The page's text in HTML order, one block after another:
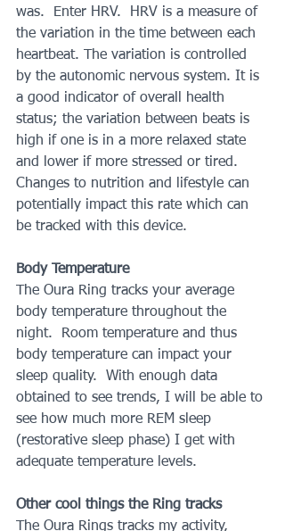
was.  Enter HRV.  HRV is a measure of
the variation in the time between each
heartbeat. The variation is controlled
by the autonomic nervous system. It is
a good indicator of overall health
status; the variation between beats is
high if one is in a more relaxed state
and lower if more stressed or tired.
Changes to nutrition and lifestyle can
potentially impact this rate which can
be tracked with this device.
Body Temperature
The Oura Ring tracks your average
body temperature throughout the
night.  Room temperature and thus
body temperature can impact your
sleep quality.  With enough data
obtained to see trends, I will be able to
see how much more REM sleep
(restorative sleep phase) I get with
adequate temperature levels.
Other cool things the Ring tracks
The Oura Rings tracks my activity,